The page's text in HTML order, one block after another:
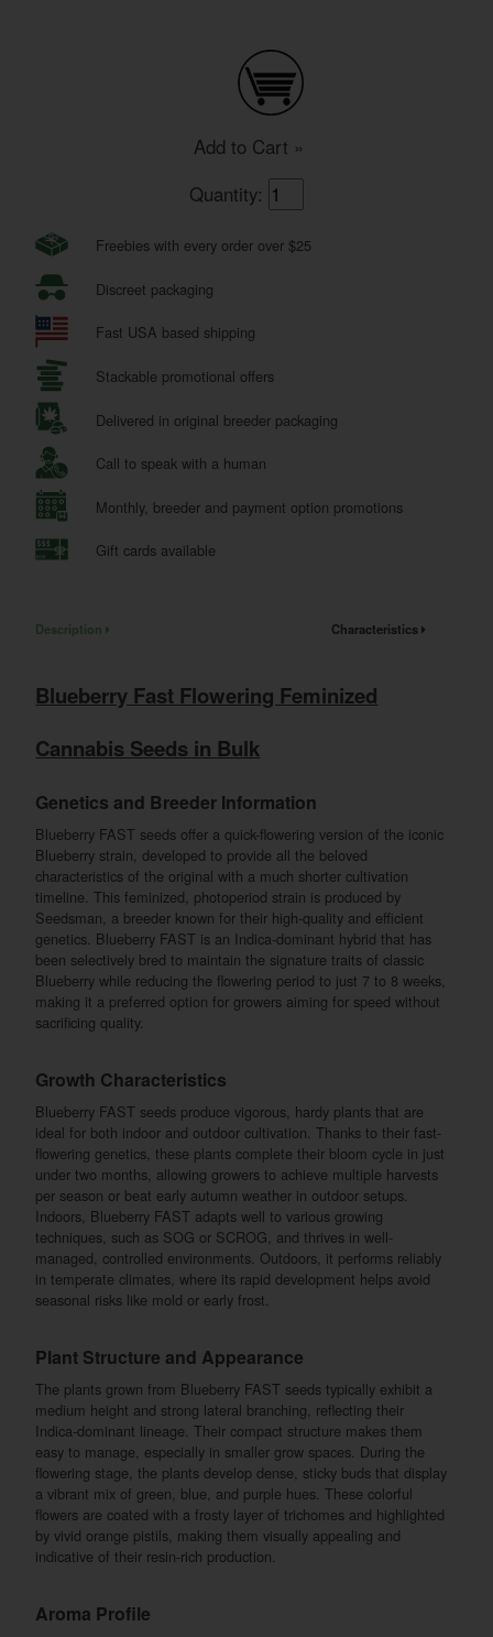
Add to Cart »
Quantity:
Freebies with every order over $25
Discreet packaging
Fast USA based shipping
Stackable promotional offers
Delivered in original breeder packaging
Call to speak with a human
Monthly, breeder and payment option promotions
Gift cards available
Description Characteristics
Blueberry Fast Flowering Feminized
Cannabis Seeds in Bulk
Genetics and Breeder Information
Blueberry FAST seeds offer a quick-flowering version of the iconic
Blueberry strain, developed to provide all the beloved
characteristics of the original with a much shorter cultivation
timeline. This feminized, photoperiod strain is produced by
Seedsman, a breeder known for their high-quality and efficient
genetics. Blueberry FAST is an Indica-dominant hybrid that has
been selectively bred to maintain the signature traits of classic
Blueberry while reducing the flowering period to just 7 to 8 weeks,
making it a preferred option for growers aiming for speed without
sacrificing quality.
Growth Characteristics
Blueberry FAST seeds produce vigorous, hardy plants that are
ideal for both indoor and outdoor cultivation. Thanks to their fast-
flowering genetics, these plants complete their bloom cycle in just
under two months, allowing growers to achieve multiple harvests
per season or beat early autumn weather in outdoor setups.
Indoors, Blueberry FAST adapts well to various growing
techniques, such as SOG or SCROG, and thrives in well-
managed, controlled environments. Outdoors, it performs reliably
in temperate climates, where its rapid development helps avoid
seasonal risks like mold or early frost.
Plant Structure and Appearance
The plants grown from Blueberry FAST seeds typically exhibit a
medium height and strong lateral branching, reflecting their
Indica-dominant lineage. Their compact structure makes them
easy to manage, especially in smaller grow spaces. During the
flowering stage, the plants develop dense, sticky buds that display
a vibrant mix of green, blue, and purple hues. These colorful
flowers are coated with a frosty layer of trichomes and highlighted
by vivid orange pistils, making them visually appealing and
indicative of their resin-rich production.
Aroma Profile